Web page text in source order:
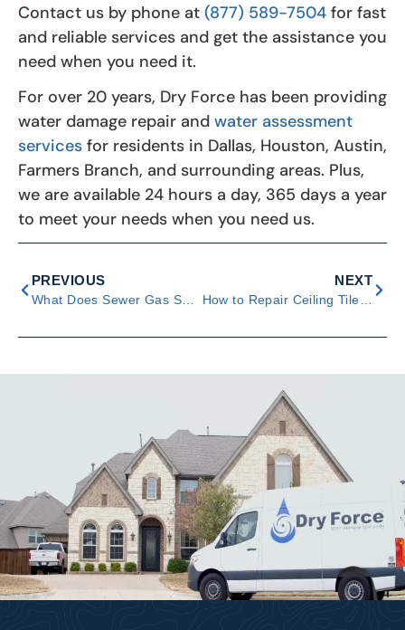
Contact us by phone at (877) 589-7504 for fast
and reliable services and get the assistance you
need when you need it.
For over 20 years, Dry Force has been providing
water damage repair and water assessment
services for residents in Dallas, Houston, Austin,
Farmers Branch, and surrounding areas. Plus,
we are available 24 hours a day, 365 days a year
to meet your needs when you need us.
PREVIOUS NEXT